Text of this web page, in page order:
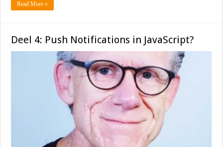
Read More »
Deel 4: Push Notifications in JavaScript?